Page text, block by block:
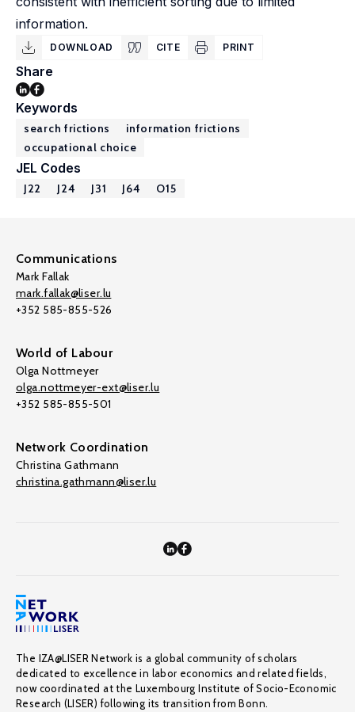
information.
DOWNLOAD CITE PRINT
Share
Keywords
search frictions
information frictions
occupational choice
JEL Codes
J22 J24 J31 J64 O15
Communications
Mark Fallak
mark.fallak@liser.lu
+352 585-855-526
World of Labour
Olga Nottmeyer
olga.nottmeyer-ext@liser.lu
+352 585-855-501
Network Coordination
Christina Gathmann
christina.gathmann@liser.lu
The IZA@LISER Network is a global community of scholars
dedicated to excellence in labor economics and related fields,
now coordinated at the Luxembourg Institute of Socio-Economic
Research (LISER) following its transition from Bonn.